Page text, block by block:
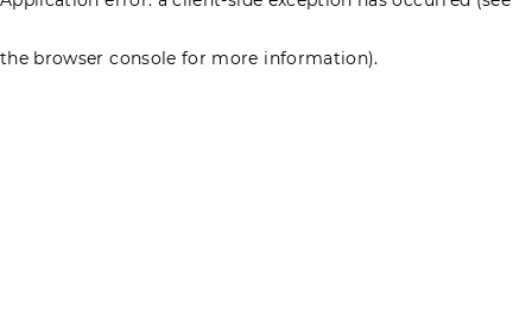
the browser console for more information).